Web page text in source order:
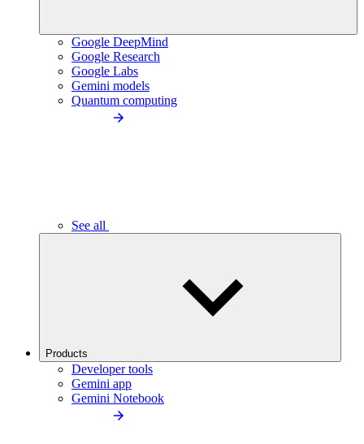
Google DeepMind
Google Research
Google Labs
Gemini models
Quantum computing
See all
Products
Developer tools
Gemini app
Gemini Notebook